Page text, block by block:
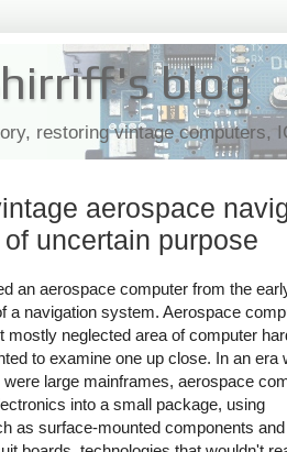
blog
restoring vintage computers,
aerospace
uncertain purpose
an aerospace computer from the
a navigation system. Aerospace
mostly neglected area of computer
to examine one up close. In an era
large mainframes, aerospace
into a small package, using
as surface-mounted components